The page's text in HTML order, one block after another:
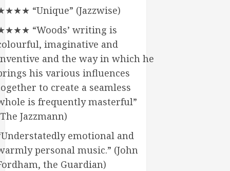
“Unique” (Jazzwise)
“Woods’ writing is
imaginative and
and the way in which he
his various influences
to create a seamless
is frequently masterful”
Jazzmann)
emotional and
personal music.” (John
the Guardian)